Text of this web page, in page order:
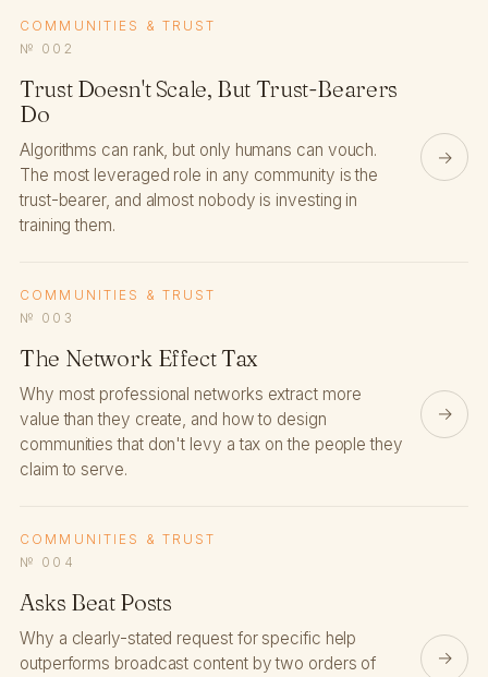
COMMUNITIES & TRUST
№ 002
Trust Doesn't Scale, But Trust-Bearers
Do
Algorithms can rank, but only humans can vouch.
The most leveraged role in any community is the
trust-bearer, and almost nobody is investing in
training them.
→
COMMUNITIES & TRUST
№ 003
The Network Effect Tax
Why most professional networks extract more
value than they create, and how to design
communities that don't levy a tax on the people they
claim to serve.
→
COMMUNITIES & TRUST
№ 004
Asks Beat Posts
Why a clearly-stated request for specific help
outperforms broadcast content by two orders of
→